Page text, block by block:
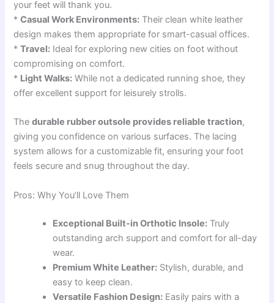
your feet will thank you.
*Casual Work Environments: Their clean white leather
design makes them appropriate for smart-casual offices.
*Travel: Ideal for exploring new cities on foot without
compromising on comfort.
* Light Walks: While not a dedicated running shoe, they
offer excellent support for leisurely strolls.
Thedurable rubber outsole provides reliable traction,
giving you confidence on various surfaces. The lacing
system allows for a customizable fit, ensuring your foot
feels secure and snug throughout the day.
Pros: Why You’ll Love Them
Exceptional Built-in Orthotic Insole: Truly
outstanding arch support and comfort for all-day
wear.
Premium White Leather: Stylish, durable, and
easy to keep clean.
Versatile Fashion Design: Easily pairs with a